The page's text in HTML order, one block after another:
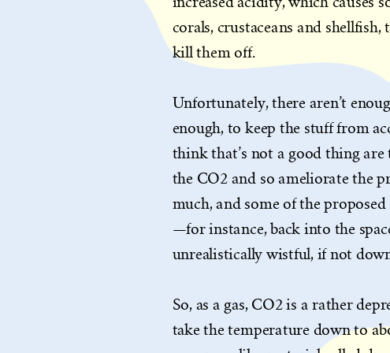
corals, crustaceans and
kill them off.
Unfortunately, there aren’t
enough, to keep the stuff from
think that’s not a good thing are
the CO2 and so ameliorate the
much, and some of the
—for instance, back into the
unrealistically wistful, if not
So, as a gas, CO2 is a rather
take the temperature down to